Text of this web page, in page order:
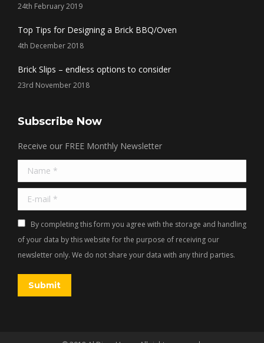
windowwindowwindowwindow
24th February 2019
Top Tips for Designing a Brick BBQ/Oven
4th December 2018
Brick Slips – endless options to consider
23rd November 2018
Subscribe Now
Receive our FREE Monthly Newsletter
Name *
E-mail *
By completing this form you agree with the storage and handling
of your data by this website for the purpose of receiving our
newsletter only. We do not share your data with any third parties.
Submit